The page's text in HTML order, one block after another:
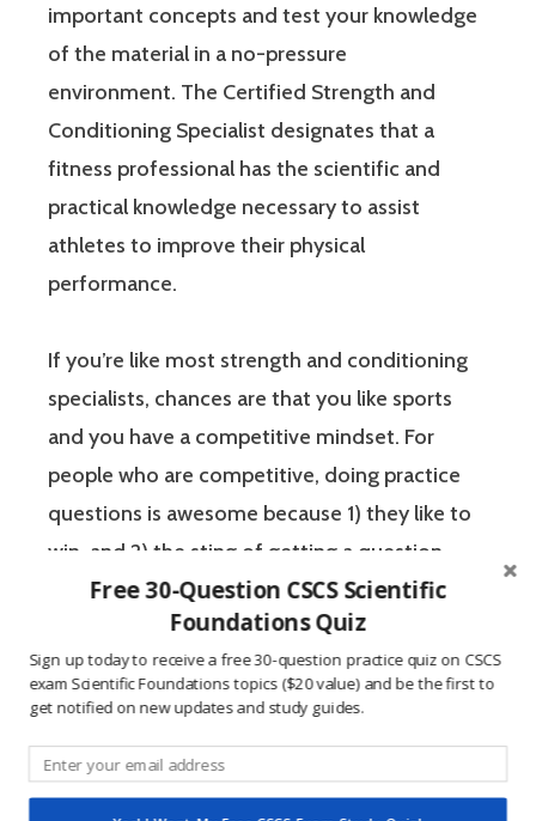
important concepts and test your knowledge
of the material in a no-pressure
environment. The Certified Strength and
Conditioning Specialist designates that a
fitness professional has the scientific and
practical knowledge necessary to assist
athletes to improve their physical
performance.
If you’re like most strength and conditioning
specialists, chances are that you like sports
and you have a competitive mindset. For
people who are competitive, doing practice
questions is awesome because 1) they like to
win, and 2) the sting of getting a question
wrong burns the correct answer into the mind
of a competitive person unlike any other
learning method.
The Certified Strength and Conditioning
Specialist (CSCS) exam by the National
Free 30-Question CSCS Scientific
Foundations Quiz
Sign up today to receive a free 30-question practice quiz on CSCS
exam Scientific Foundations topics ($20 value) and be the first to
get notified on new updates and study guides.